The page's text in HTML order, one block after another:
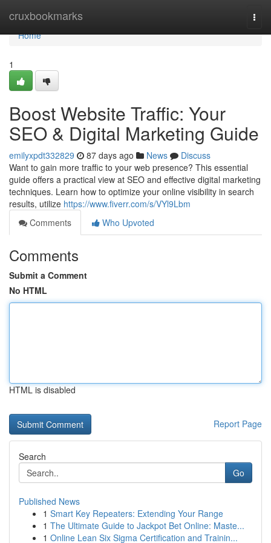
cruxbookmarks
Home
Home
1
Boost Website Traffic: Your
SEO & Digital Marketing Guide
emilyxpdt332829 87 days ago News
Discuss
Want to gain more traffic to your web presence? This essential
guide offers a practical view at SEO and effective digital marketing
techniques. Learn how to optimize your online visibility in search
results, utilize https://www.fiverr.com/s/VYl9Lbm
Comments
Who Upvoted
Comments
Submit a Comment
No HTML
HTML is disabled
Report Page
Search
Go
Published News
1 Smart Key Repeaters: Extending Your Range
1 The Ultimate Guide to Jackpot Bet Online: Maste...
1 Online Lean Six Sigma Certification and Trainin...